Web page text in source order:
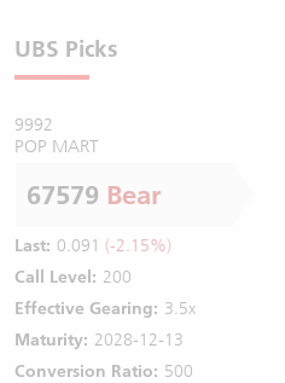
UBS Picks
9992
POP MART
67579 Bear
Last: 0.091 (-2.15%)
Call Level: 200
Effective Gearing: 3.5x
Maturity: 2028-12-13
Conversion Ratio: 500